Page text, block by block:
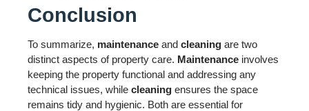
Conclusion
To summarize, maintenance and cleaning are two
distinct aspects of property care. Maintenance involves
keeping the property functional and addressing any
technical issues, while cleaning ensures the space
remains tidy and hygienic. Both are essential for